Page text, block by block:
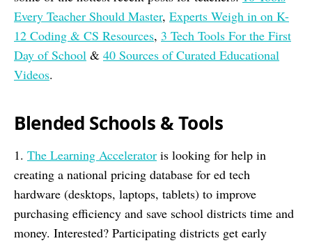
Every Teacher Should Master, Experts Weigh in on K-
12 Coding & CS Resources, 3 Tech Tools For the First
Day of School & 40 Sources of Curated Educational
Videos.
Blended Schools & Tools
1. The Learning Accelerator is looking for help in
creating a national pricing database for ed tech
hardware (desktops, laptops, tablets) to improve
purchasing efficiency and save school districts time and
money. Interested? Participating districts get early